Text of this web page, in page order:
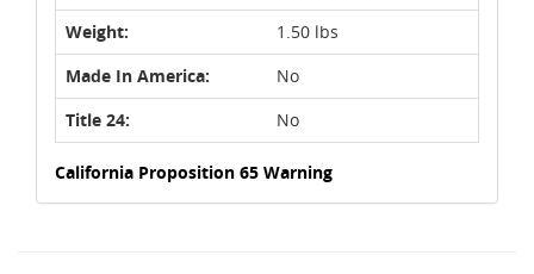
Weight:
1.50 lbs
Made In America:
No
Title 24:
No
California Proposition 65 Warning